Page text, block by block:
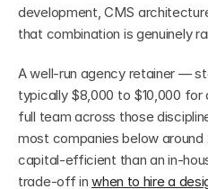
development, CMS
that combination is genuinely
A well-run agency retainer —
typically $8,000 to $10,000
full team across those
most companies below
capital-efficient than an in-
trade-off in when to hire a